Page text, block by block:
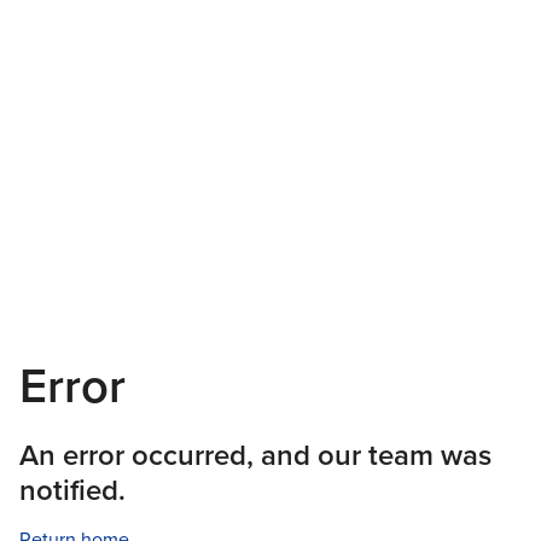
Error
An error occurred, and our team was
notified.